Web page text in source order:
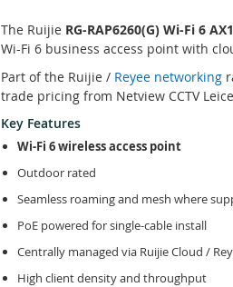
The Ruijie RG-RAP6260(G) Wi-Fi 6
Wi-Fi 6 business access point with
Part of the Ruijie / Reyee networking
trade pricing from Netview CCTV
Key Features
Wi-Fi 6 wireless access point
Outdoor rated
Seamless roaming and mesh where
PoE powered for single-cable install
Centrally managed via Ruijie Cloud /
High client density and throughput